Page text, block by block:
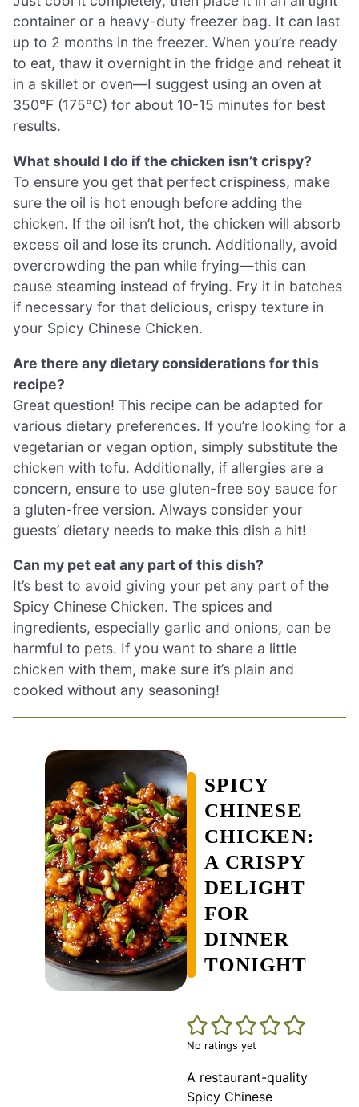
container or a heavy-duty freezer bag. It can last
up to 2 months in the freezer. When you’re ready
to eat, thaw it overnight in the fridge and reheat it
in a skillet or oven—I suggest using an oven at
350°F (175°C) for about 10-15 minutes for best
results.
What should I do if the chicken isn’t crispy?
To ensure you get that perfect crispiness, make
sure the oil is hot enough before adding the
chicken. If the oil isn’t hot, the chicken will absorb
excess oil and lose its crunch. Additionally, avoid
overcrowding the pan while frying—this can
cause steaming instead of frying. Fry it in batches
if necessary for that delicious, crispy texture in
your Spicy Chinese Chicken.
Are there any dietary considerations for this
recipe?
Great question! This recipe can be adapted for
various dietary preferences. If you’re looking for a
vegetarian or vegan option, simply substitute the
chicken with tofu. Additionally, if allergies are a
concern, ensure to use gluten-free soy sauce for
a gluten-free version. Always consider your
guests’ dietary needs to make this dish a hit!
Can my pet eat any part of this dish?
It’s best to avoid giving your pet any part of the
Spicy Chinese Chicken. The spices and
ingredients, especially garlic and onions, can be
harmful to pets. If you want to share a little
chicken with them, make sure it’s plain and
cooked without any seasoning!
SPICY
CHINESE
CHICKEN:
A CRISPY
DELIGHT
FOR
DINNER
TONIGHT
No ratings yet
A restaurant-quality
Spicy Chinese